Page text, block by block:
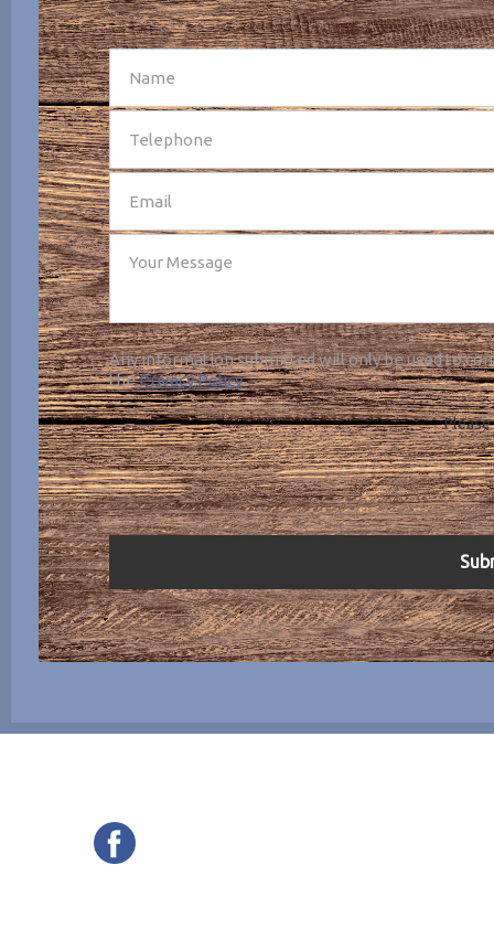
SEND
Any information submitted will only be used to
thePrivacy Policy.